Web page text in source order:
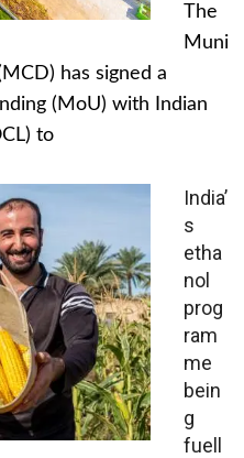
The
Muni
has signed a
(MoU) with Indian
to
India’
s
etha
nol
prog
ram
me
bein
g
fuell